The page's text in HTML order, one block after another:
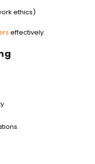
ethics)
effectively.